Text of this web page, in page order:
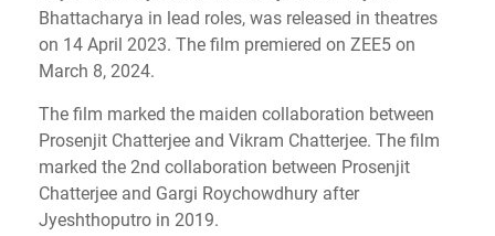
Bhattacharya in lead roles, was released in theatres
on 14 April 2023. The film premiered on ZEE5 on
March 8, 2024.
The film marked the maiden collaboration between
Prosenjit Chatterjee and Vikram Chatterjee. The film
marked the 2nd collaboration between Prosenjit
Chatterjee and Gargi Roychowdhury after
Jyeshthoputro in 2019.